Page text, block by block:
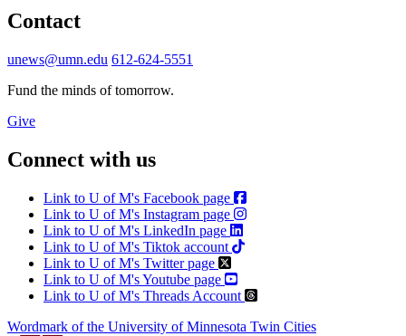
Contact
unews@umn.edu 612-624-5551
Fund the minds of tomorrow.
Give
Connect with us
Link to U of M's Facebook page
Link to U of M's Instagram page
Link to U of M's LinkedIn page
Link to U of M's Tiktok account
Link to U of M's Twitter page
Link to U of M's Youtube page
Link to U of M's Threads Account
Wordmark of the University of Minnesota Twin Cities